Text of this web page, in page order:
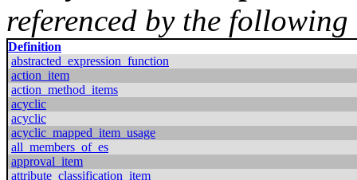
referenced by the
Definition
abstracted_expression_function
action_item
action_method_items
acyclic
acyclic
acyclic_mapped_item_usage
all_members_of_es
approval_item
attribute_classification_item